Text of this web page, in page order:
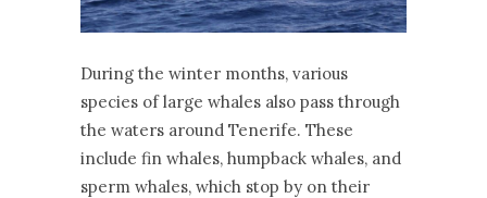
During the winter months, various
species of large whales also pass through
the waters around Tenerife. These
include fin whales, humpback whales, and
sperm whales, which stop by on their